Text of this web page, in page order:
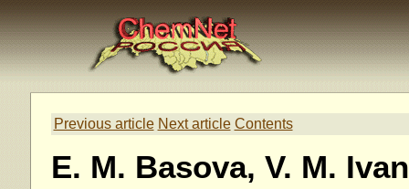
Previous article Next article Contents
E. M. Basova, V. M.